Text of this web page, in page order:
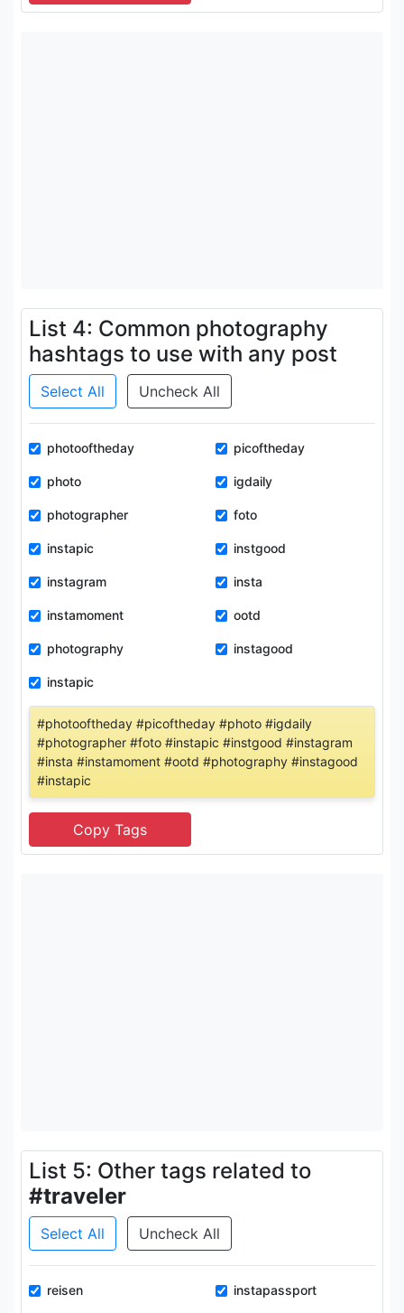
List 4: Common photography
hashtags to use with any post
Select All Uncheck All
photooftheday picoftheday
photo igdaily
photographer foto
instapic instgood
instagram insta
instamoment ootd
photography instagood
instapic
#photooftheday #picoftheday #photo #igdaily
#photographer #foto #instapic #instgood #instagram
#insta #instamoment #ootd #photography #instagood
#instapic
List 5: Other tags related to
#traveler
Select All Uncheck All
reisen instapassport